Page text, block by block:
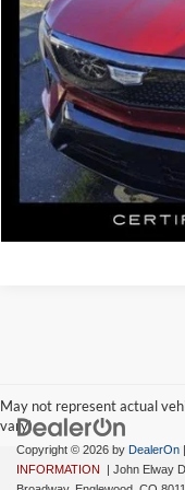
Elway Price
Disclaimer - Elway Price
May not represent actual
vary)
Copyright © 2026 by DealerOn |
INFORMATION
| John Elway